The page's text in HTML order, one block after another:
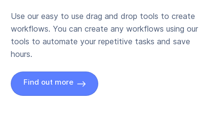
Use our easy to use drag and drop tools to create
workflows. You can create any workflows using our
tools to automate your repetitive tasks and save
hours.
Find out more